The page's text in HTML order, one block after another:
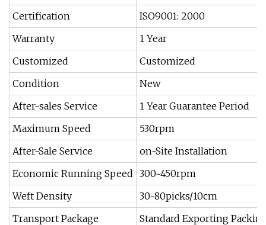
Certification
ISO9001: 2000
Warranty
1 Year
Customized
Customized
Condition
New
After-sales Service
1 Year Guarantee Period
Maximum Speed
530rpm
After-Sale Service
on-Site Installation
Economic Running Speed 300~450rpm
Weft Density
30~80picks/10cm
Transport Package
Standard Exporting